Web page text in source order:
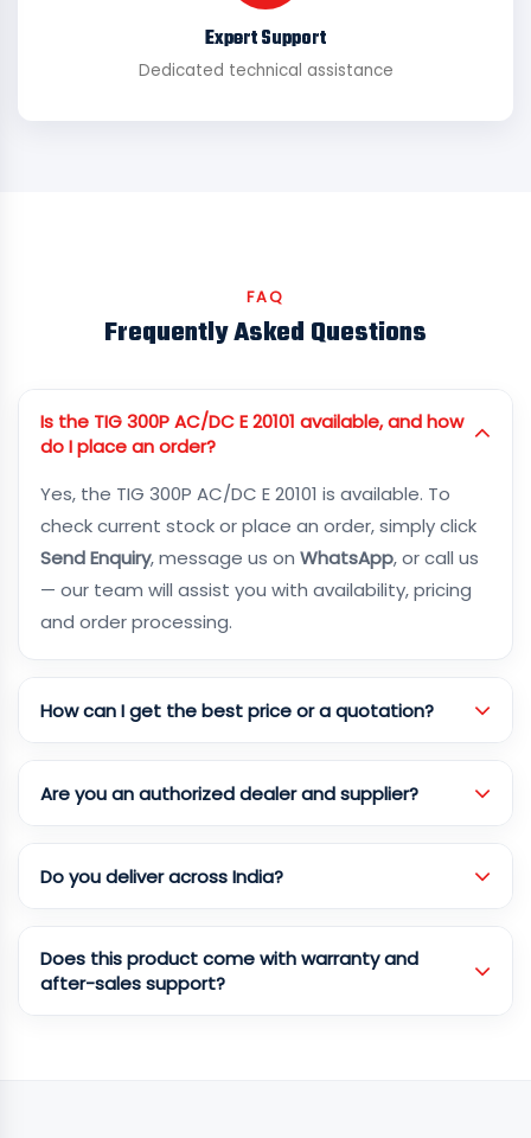
Expert Support
Dedicated technical assistance
FAQ
Frequently Asked Questions
Is the TIG 300P AC/DC E 20101 available, and how
do I place an order?
Yes, the TIG 300P AC/DC E 20101 is available. To
check current stock or place an order, simply click
Send Enquiry, message us on WhatsApp, or call us
— our team will assist you with availability, pricing
and order processing.
How can I get the best price or a quotation?
Are you an authorized dealer and supplier?
Do you deliver across India?
Does this product come with warranty and
after-sales support?